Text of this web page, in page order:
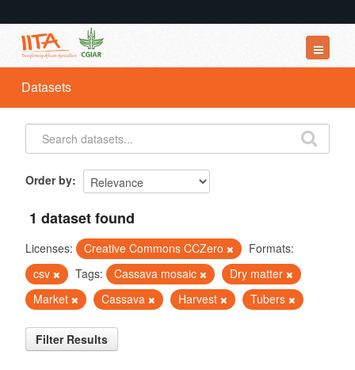
Datasets
Organizations
Groups
Datasets
Order by
1 dataset found
Licenses: Creative Commons CCZero
Formats:
csv
Tags: Cassava mosaic
Dry matter
Market
Cassava Harvest Tubers
Filter Results